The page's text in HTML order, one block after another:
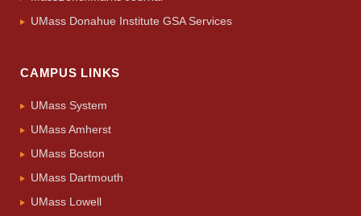
UMass Donahue Institute GSA Services
CAMPUS LINKS
UMass System
UMass Amherst
UMass Boston
UMass Dartmouth
UMass Lowell